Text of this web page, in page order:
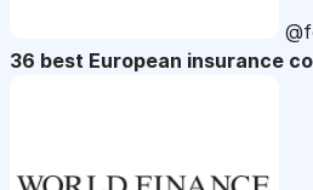
36 best European insurance